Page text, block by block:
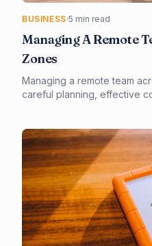
BUSINESS·5 min read
Managing A Remote
Zones
Managing a remote team
careful planning, effective
global marketplace. Our
and expert insights for